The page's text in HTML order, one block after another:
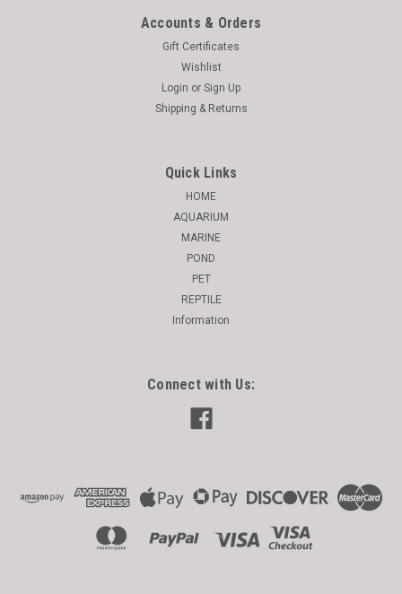
Accounts & Orders
Gift Certificates
Wishlist
Login or Sign Up
Shipping & Returns
Quick Links
HOME
AQUARIUM
MARINE
POND
PET
REPTILE
Information
Connect with Us: